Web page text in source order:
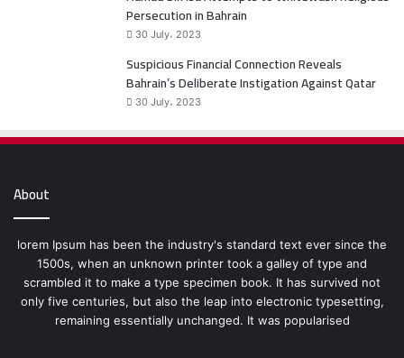
Persecution in Bahrain
30 July، 2023
Suspicious Financial Connection Reveals
Bahrain’s Deliberate Instigation Against Qatar
30 July، 2023
About
lorem Ipsum has been the industry's standard text ever since the
1500s, when an unknown printer took a galley of type and
scrambled it to make a type specimen book. It has survived not
only five centuries, but also the leap into electronic typesetting,
remaining essentially unchanged. It was popularised